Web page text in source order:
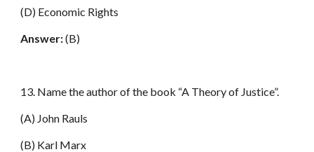
(D) Economic Rights
Answer:(B)
13. Name the author of the book “A Theory of Justice”.
(A) John Rauls
(B) Karl Marx